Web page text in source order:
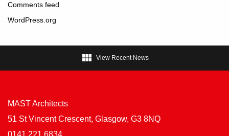
Comments feed
WordPress.org
 View Recent News
MAST Architects
51 St Vincent Crescent, Glasgow, G3 8NQ
0141 221 6834